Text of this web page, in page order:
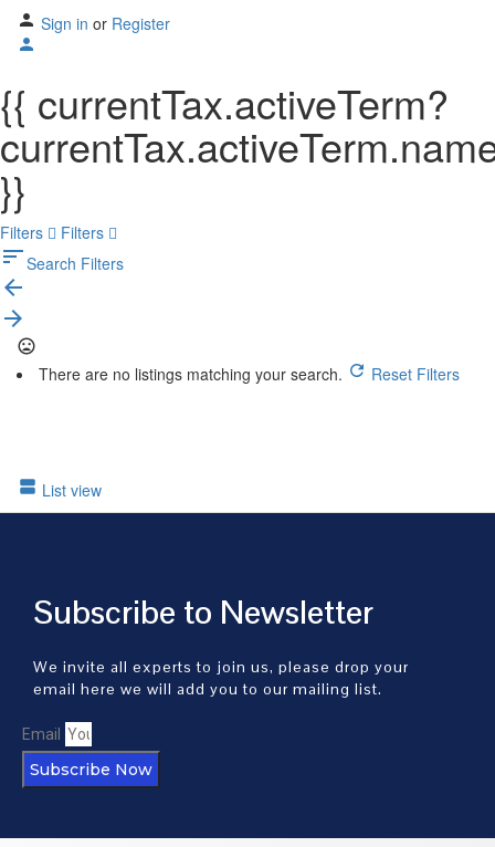
Sign in or Register
{{ currentTax.activeTerm?
}}
Filters Filters
sortSearch Filters
arrow_backward
arrow_forward
There are no listings matching your search. Reset Filters
List view
Subscribe to Newsletter
We invite all experts to join us, please drop your
email here we will add you to our mailing list.
Email
Subscribe Now